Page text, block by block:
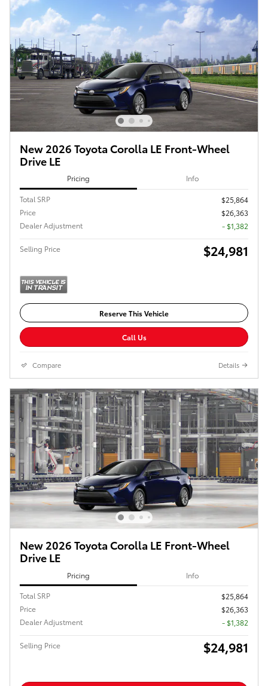
New 2026 Toyota Corolla LE Front-Wheel
Drive LE
Pricing Info
Total SRP
$25,864
Price
$26,363
Dealer Adjustment
- $1,382
Selling Price $24,981
Reserve This Vehicle
Call Us
Compare Details
New 2026 Toyota Corolla LE Front-Wheel
Drive LE
Pricing Info
Total SRP
$25,864
Price
$26,363
Dealer Adjustment
- $1,382
Selling Price $24,981